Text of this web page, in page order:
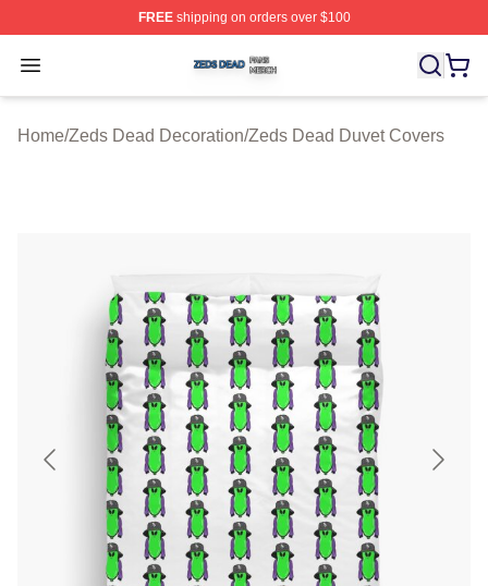
FREEshipping on orders over $100
Open menu
Zeds Dead Shop ⚡️ Officially Licensed Zeds Dead
Home/Zeds Dead Decoration/Zeds Dead Duvet Covers